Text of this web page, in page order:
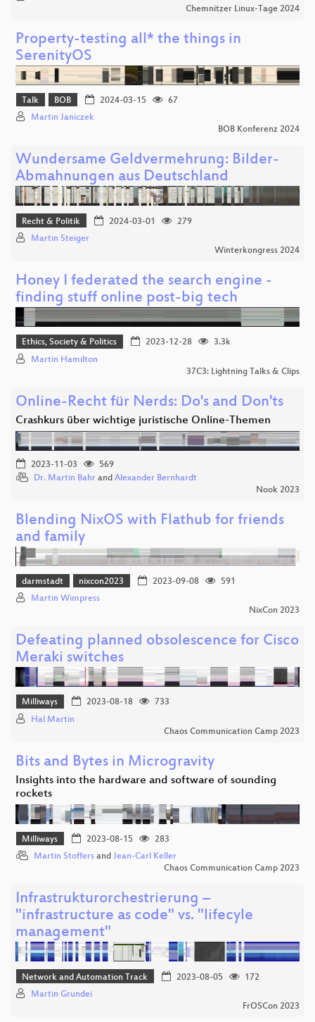
Chemnitzer Linux-Tage 2024
Property-testing all* the things in
SerenityOS
Talk BOB 2024-03-15
67
Martin Janiczek
BOB Konferenz 2024
Wundersame Geldvermehrung: Bilder-
Abmahnungen aus Deutschland
Recht & Politik 2024-03-01
279
Martin Steiger
Winterkongress 2024
Honey I federated the search engine -
finding stuff online post-big tech
Ethics, Society & Politics 2023-12-28
3.3k
Martin Hamilton
37C3: Lightning Talks & Clips
Online-Recht für Nerds: Do's and Don'ts
Crashkurs über wichtige juristische Online-Themen
2023-11-03
569
Dr. Martin Bahr and Alexander Bernhardt
Nook 2023
Blending NixOS with Flathub for friends
and family
darmstadt nixcon2023 2023-09-08
591
Martin Wimpress
NixCon 2023
Defeating planned obsolescence for Cisco
Meraki switches
Milliways 2023-08-18
733
Hal Martin
Chaos Communication Camp 2023
Bits and Bytes in Microgravity
Insights into the hardware and software of sounding
rockets
Milliways 2023-08-15
283
Martin Stoffers and Jean-Carl Keller
Chaos Communication Camp 2023
Infrastrukturorchestrierung –
"infrastructure as code" vs. "lifecyle
management"
Network and Automation Track 2023-08-05
172
Martin Grundei
FrOSCon 2023